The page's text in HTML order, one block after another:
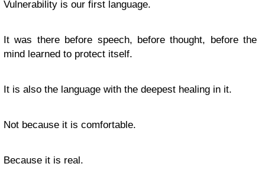
Vulnerability is our first language.
It was there before speech, before thought, before the
mind learned to protect itself.
It is also the language with the deepest healing in it.
Not because it is comfortable.
Because it is real.